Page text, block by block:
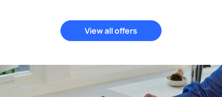
View all offers